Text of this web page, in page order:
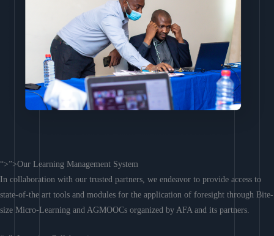
“>”>Our Learning Management System
In collaboration with our trusted partners, we endeavor to provide access to
state-of-the art tools and modules for the application of foresight through Bite-
size Micro-Learning and AGMOOCs organized by AFA and its partners.